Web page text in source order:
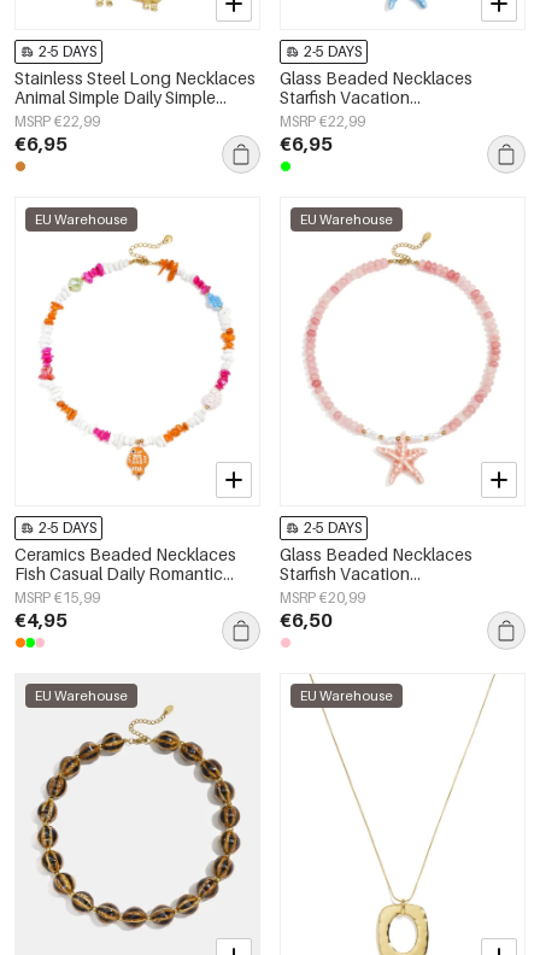
2-5 DAYS
Stainless Steel Long Necklaces
Animal Simple Daily Simple
Series Women's jewelry
MSRP €22,99
€6,95
2-5 DAYS
Glass Beaded Necklaces
Starfish Vacation
Holiday/Beach Romantic Series
Women's jewelry
MSRP €22,99
€6,95
EU Warehouse
2-5 DAYS
Ceramics Beaded Necklaces
Fish Casual Daily Romantic
Series Women's jewelry
MSRP €15,99
€4,95
EU Warehouse
2-5 DAYS
Glass Beaded Necklaces
Starfish Vacation
Holiday/Beach Romantic Series
Women's jewelry
MSRP €20,99
€6,50
EU Warehouse EU Warehouse